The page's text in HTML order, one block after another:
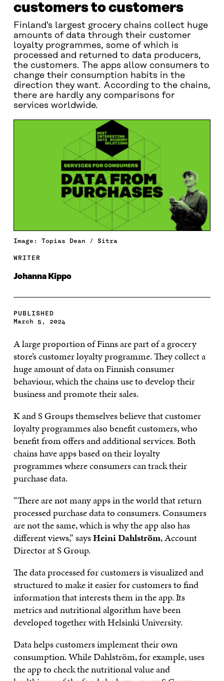
customers to customers
Finland's largest grocery chains collect huge
amounts of data through their customer
loyalty programmes, some of which is
processed and returned to data producers,
the customers. The apps allow consumers to
change their consumption habits in the
direction they want. According to the chains,
there are hardly any comparisons for
services worldwide.
Image: Topias Dean / Sitra
WRITER
Johanna Kippo
PUBLISHED
March 5, 2024
A large proportion of Finns are part of a grocery
store’s customer loyalty programme. They collect a
huge amount of data on Finnish consumer
behaviour, which the chains use to develop their
business and promote their sales.
K and S Groups themselves believe that customer
loyalty programmes also benefit customers, who
benefit from offers and additional services. Both
chains have apps based on their loyalty
programmes where consumers can track their
purchase data.
“There are not many apps in the world that return
processed purchase data to consumers. Consumers
are not the same, which is why the app also has
different views,” saysHeini Dahlström, Account
Director at S Group.
The data processed for customers is visualized and
structured to make it easier for customers to find
information that interests them in the app. Its
metrics and nutritional algorithm have been
developed together with Helsinki University.
Data helps customers implement their own
consumption. While Dahlström, for example, uses
the app to check the nutritional value and